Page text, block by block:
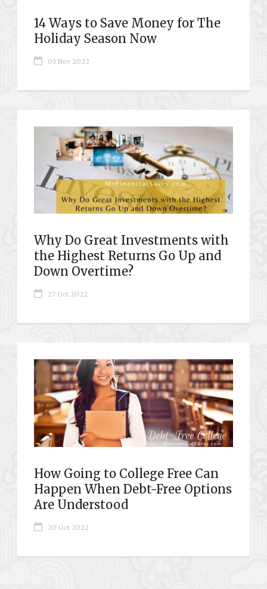
14 Ways to Save Money for The
Holiday Season Now
03 Nov 2022
Why Do Great Investments with
the Highest Returns Go Up and
Down Overtime?
27 Oct 2022
How Going to College Free Can
Happen When Debt-Free Options
Are Understood
20 Oct 2022